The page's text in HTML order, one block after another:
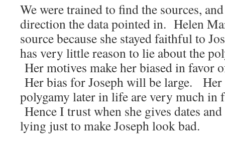
We were trained to find the sources,
direction the data pointed in. Helen
source because she stayed faithful to
has very little reason to lie about the
Her motives make her biased in favor
Her bias for Joseph will be large. Her
polygamy later in life are very much in
Hence I trust when she gives dates
lying just to make Joseph look bad.